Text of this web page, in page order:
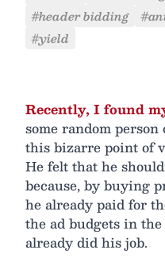
#header bidding
#yield
Recently, I found
some random
this bizarre point of
He felt that he
because, by buying
he already paid for
the ad budgets in
already did his job.